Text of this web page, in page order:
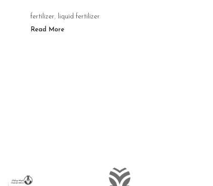
fertilizer, liquid fertilizer
Read More